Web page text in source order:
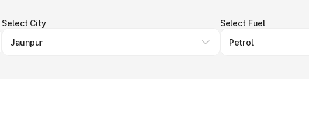
Select City Select Fuel